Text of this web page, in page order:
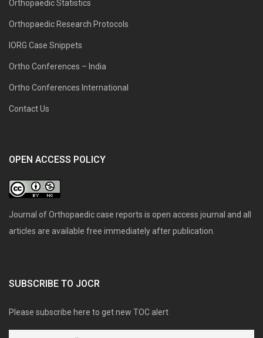
Orthopaedic Statistics
Orthopaedic Research Protocols
IORG Case Snippets
Ortho Conferences – India
Ortho Conferences International
Contact Us
OPEN ACCESS POLICY
Journal of Orthopaedic case reports is open access journal and all
articles are available free immediately after publication.
SUBSCRIBE TO JOCR
Please subscribe here to get new TOC alert